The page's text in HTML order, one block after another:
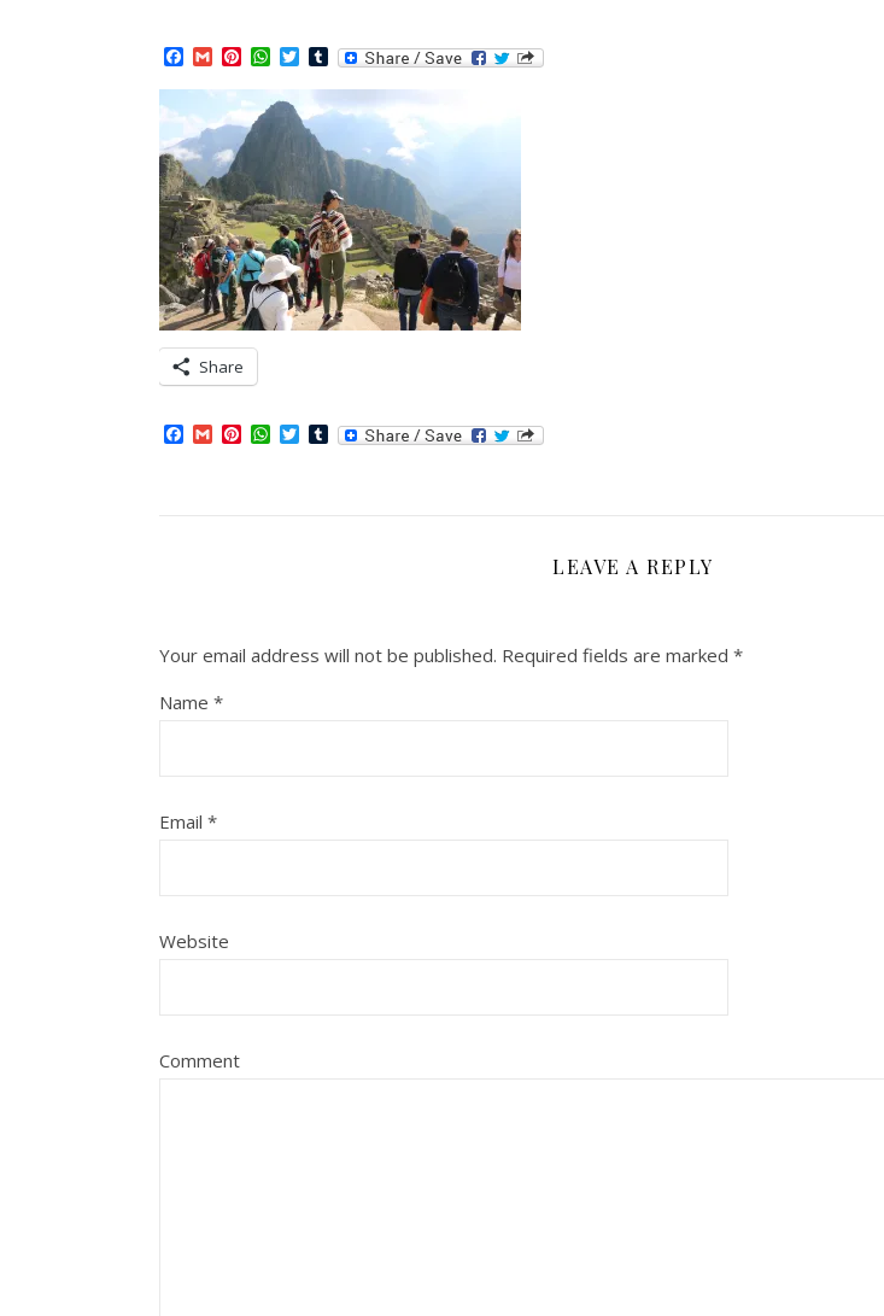
Facebook
GmailPinterest
WhatsApp
TwitterTumblr
Share
Facebook
GmailPinterest
WhatsApp
TwitterTumblr
LEAVE A REPLY
Your email address will not be published. Required fields are marked *
Name *
Email *
Website
Comment